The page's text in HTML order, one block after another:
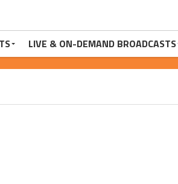
LIVE & ON-DEMAND BROADCASTS